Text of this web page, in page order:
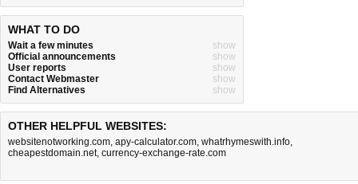
WHAT TO DO
Wait a few minutes
show
Official announcements
show
User reports
show
Contact Webmaster
show
Find Alternatives
show
OTHER HELPFUL WEBSITES:
websitenotworking.com, apy-calculator.com, whatrhymeswith.info,
cheapestdomain.net, currency-exchange-rate.com